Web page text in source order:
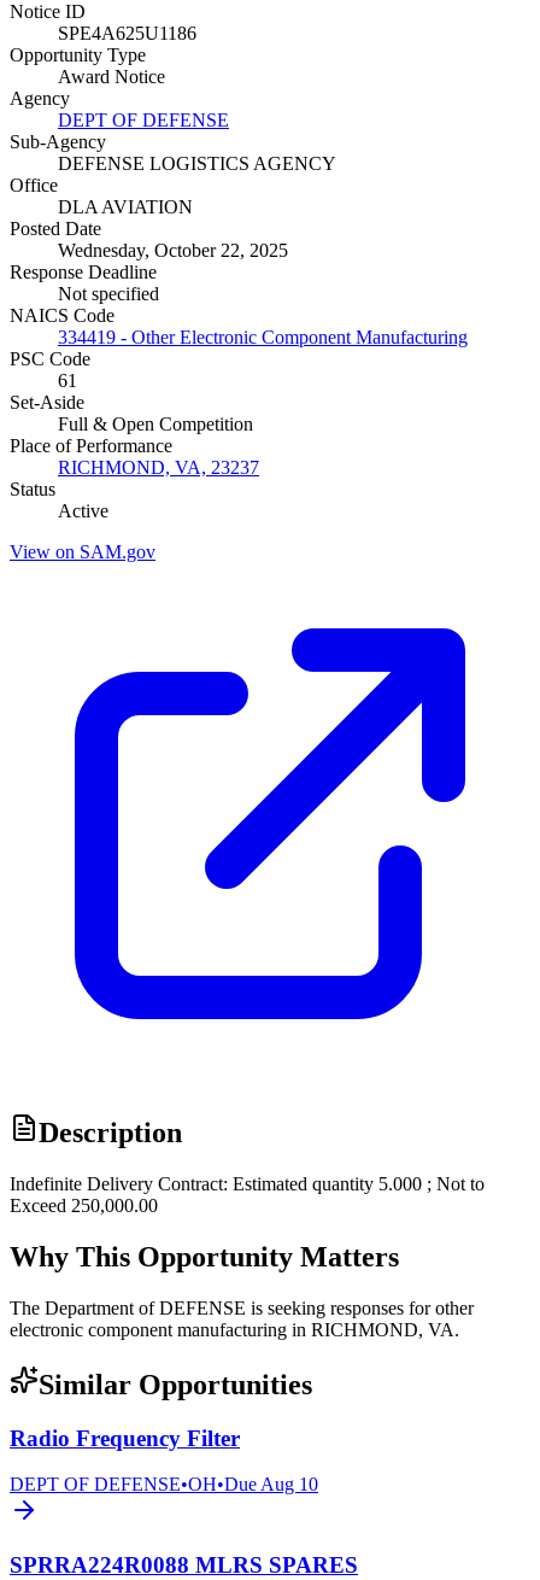
Notice ID
SPE4A625U1186
Opportunity Type
Award Notice
Agency
DEPT OF DEFENSE
Sub-Agency
DEFENSE LOGISTICS AGENCY
Office
DLA AVIATION
Posted Date
Wednesday, October 22, 2025
Response Deadline
Not specified
NAICS Code
334419 - Other Electronic Component Manufacturing
PSC Code
61
Set-Aside
Full & Open Competition
Place of Performance
RICHMOND, VA, 23237
Status
Active
View on SAM.gov
Description
Indefinite Delivery Contract: Estimated quantity 5.000 ; Not to
Exceed 250,000.00
Why This Opportunity Matters
The Department of DEFENSE is seeking responses for other
electronic component manufacturing in RICHMOND, VA.
Similar Opportunities
Radio Frequency Filter
DEPT OF DEFENSE•OH•DueAug 10
SPRRA224R0088 MLRS SPARES